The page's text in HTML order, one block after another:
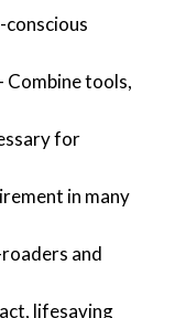
Combine tools,
for
in many
and
lifesaving